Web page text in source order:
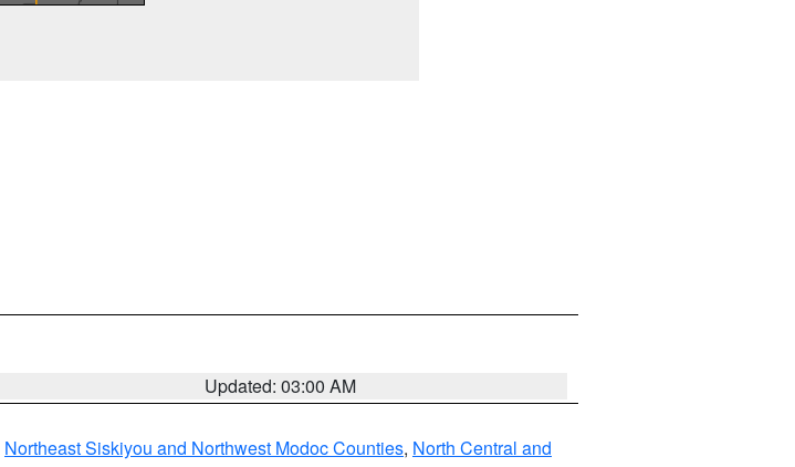
Updated: 03:00 AM
Northeast Siskiyou and Northwest Modoc Counties, North Central and